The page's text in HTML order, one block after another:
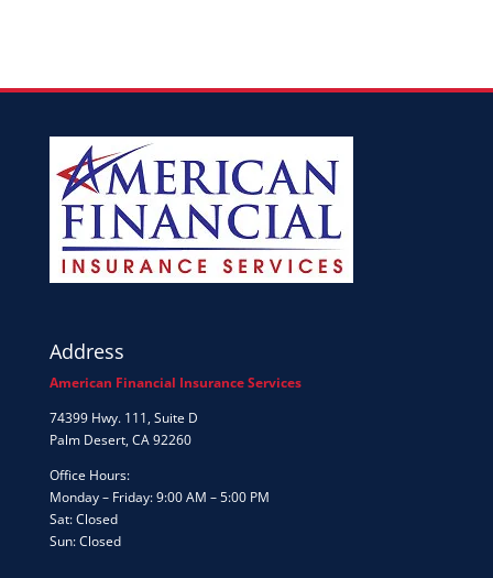
Address
American Financial Insurance Services
74399 Hwy. 111, Suite D
Palm Desert, CA 92260
Office Hours:
Monday – Friday: 9:00 AM – 5:00 PM
Sat: Closed
Sun: Closed